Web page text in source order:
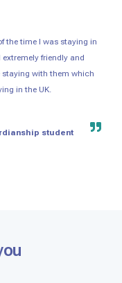
the time I was staying in
friendly and
staying with them which
in the UK.
student